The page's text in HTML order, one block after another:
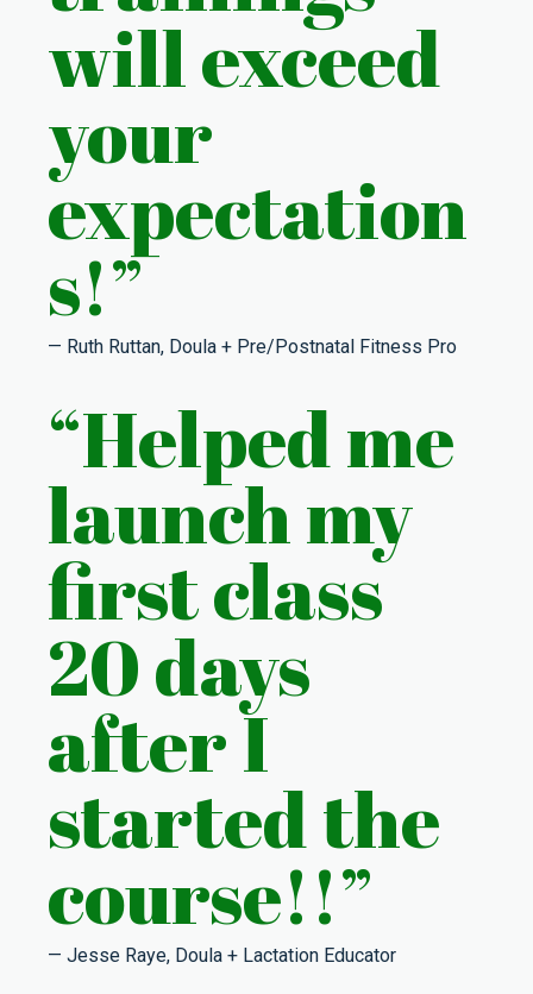
will exceed
your
expectation
s!”
— Ruth Ruttan, Doula + Pre/Postnatal Fitness Pro
“Helped me
launch my
first class
20 days
after I
started the
course!!”
— Jesse Raye, Doula + Lactation Educator